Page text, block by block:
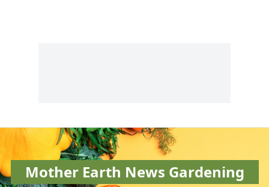
Mother Earth News Gardening